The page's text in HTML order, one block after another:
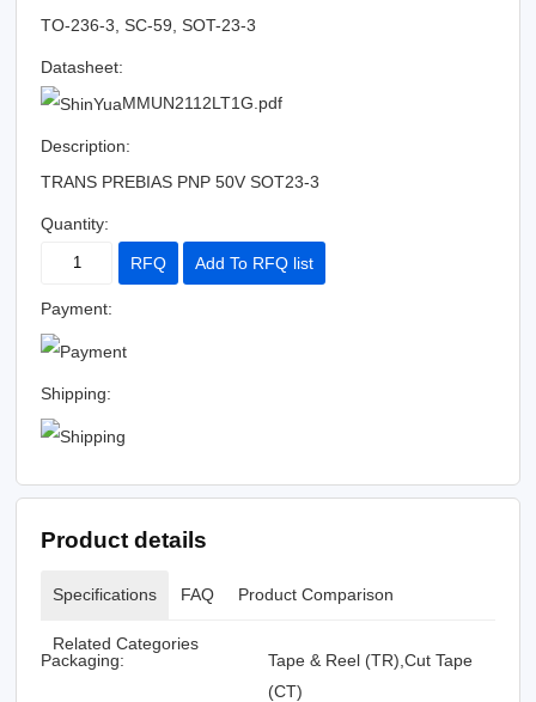
TO-236-3, SC-59, SOT-23-3
Datasheet:
MMUN2112LT1G.pdf
Description:
TRANS PREBIAS PNP 50V SOT23-3
Quantity:
RFQ Add To RFQ list
Payment:
Shipping:
Product details
Specifications FAQ Product Comparison
Related Categories
Packaging:
Tape & Reel (TR),Cut Tape
(CT)